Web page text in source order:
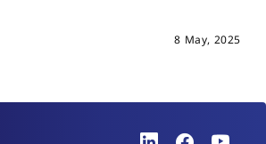
8 May, 2025